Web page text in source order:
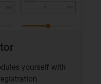
yourself with